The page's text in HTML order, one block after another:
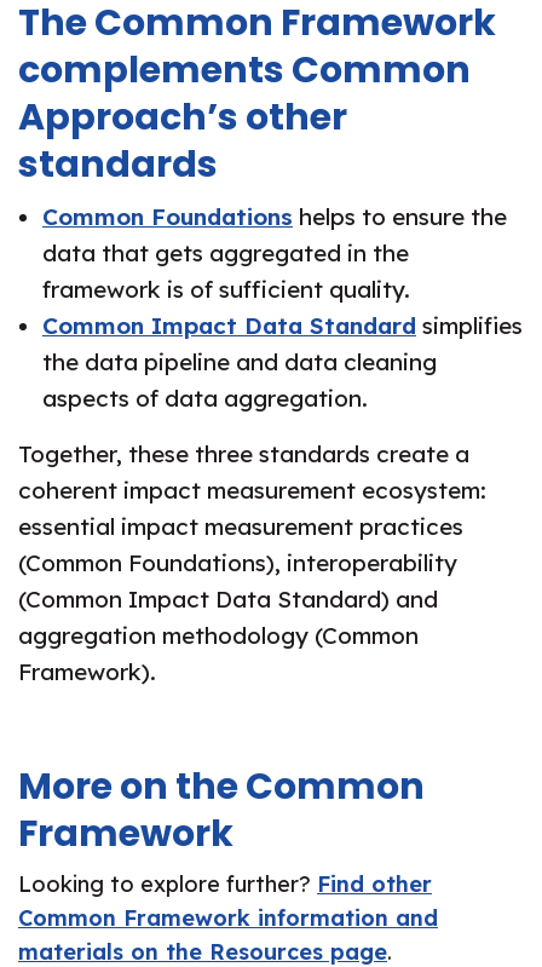
The Common Framework
complements Common
Approach’s other
standards
Common Foundations helps to ensure the
data that gets aggregated in the
framework is of sufficient quality.
Common Impact Data Standard simplifies
the data pipeline and data cleaning
aspects of data aggregation.
Together, these three standards create a
coherent impact measurement ecosystem:
essential impact measurement practices
(Common Foundations), interoperability
(Common Impact Data Standard) and
aggregation methodology (Common
Framework).
More on the Common
Framework
Looking to explore further? Find other
Common Framework information and
materials on the Resources page.